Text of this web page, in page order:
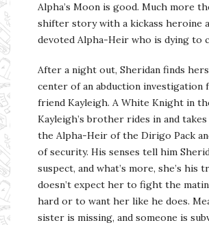
Alpha’s Moon is good. Much more
shifter story with a kickass heroine
devoted Alpha-Heir who is dying to
After a night out, Sheridan finds
center of an abduction investigation
friend Kayleigh. A White Knight in
Kayleigh’s brother rides in and takes
the Alpha-Heir of the Dirigo Pack
of security. His senses tell him
suspect, and what’s more, she’s his
doesn’t expect her to fight the
hard or to want her like he does.
sister is missing, and someone is